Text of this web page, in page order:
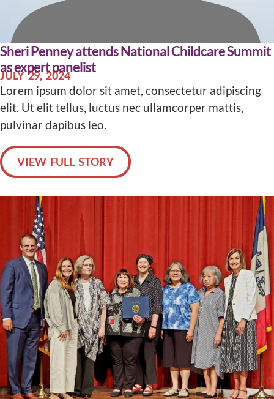
Sheri Penney attends National Childcare Summit
as expert panelist
JULY 29, 2024
Lorem ipsum dolor sit amet, consectetur adipiscing
elit. Ut elit tellus, luctus nec ullamcorper mattis,
pulvinar dapibus leo.
VIEW FULL STORY